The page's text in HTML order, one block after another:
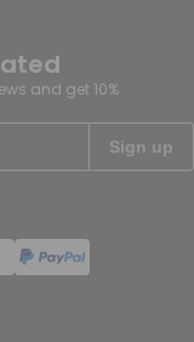
and get 10%